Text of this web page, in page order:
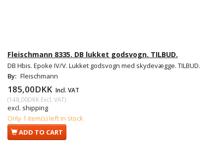
Fleischmann 8335. DB lukket godsvogn. TILBUD.
DB Hbis. Epoke IV/V. Lukket godsvogn med skydevægge. TILBUD.
By: Fleischmann
185,00DKK Incl. VAT
(148,00DKK Excl. VAT)
excl. shipping
Only 1 item(s) left in stock
ADD TO CART